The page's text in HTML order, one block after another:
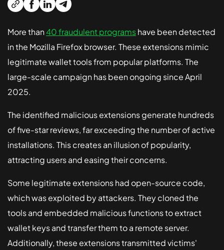
Treatment and Recovery
Solutions
Fintech
Small Business
More than40 fraudulent programshave been detected
in the Mozilla Firefox browser. These extensions mimic
legitimate wallet tools from popular platforms. The
large-scale campaign has been ongoing since April
2025.
The identified malicious extensions generate hundreds
of five-star reviews, far exceeding the number of active
installations. This creates an illusion of popularity,
attracting users and easing their concerns.
Some legitimate extensions had open-source code,
which was exploited by attackers. They cloned the
tools and embedded malicious functions to extract
wallet keys and transfer them to a remote server.
Additionally, these extensions transmitted victims'